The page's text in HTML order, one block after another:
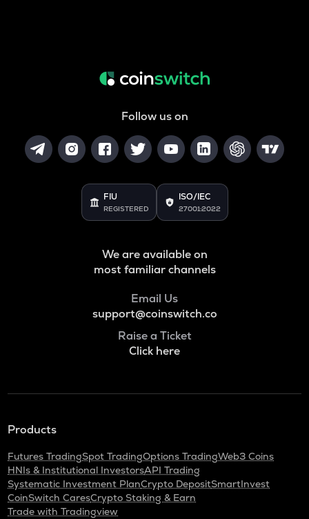
Follow us on
FIU
REGISTERED
ISO/IEC
27001:2022
We are available on
most familiar channels
Email Us
support@coinswitch.co
Raise a Ticket
Click here
Products
Futures TradingSpot TradingOptions TradingWeb3 Coins
HNIs & Institutional InvestorsAPI Trading
Systematic Investment PlanCrypto DepositSmartInvest
CoinSwitch CaresCrypto Staking & Earn
Trade with Tradingview